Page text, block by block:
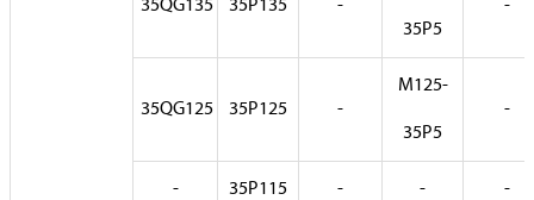
35QG135 35P135 -
35P5
-
35QG125 35P125 -
M125-
35P5
-
- 35P115 - - -